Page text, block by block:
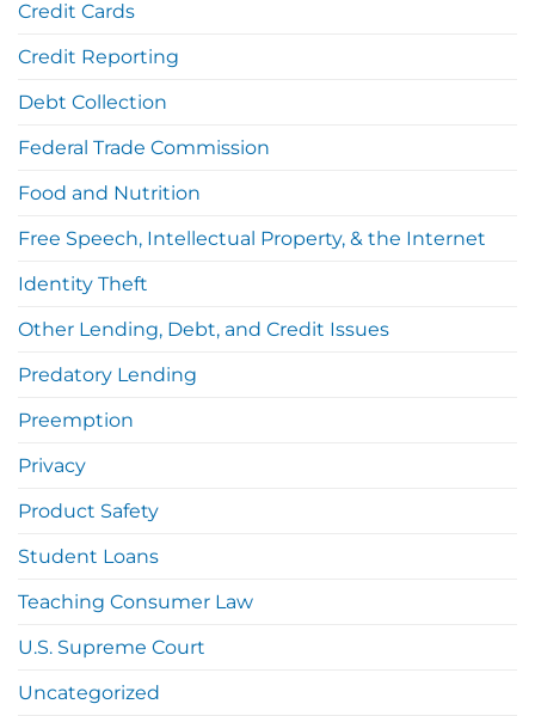
Credit Cards
Credit Reporting
Debt Collection
Federal Trade Commission
Food and Nutrition
Free Speech, Intellectual Property, & the Internet
Identity Theft
Other Lending, Debt, and Credit Issues
Predatory Lending
Preemption
Privacy
Product Safety
Student Loans
Teaching Consumer Law
U.S. Supreme Court
Uncategorized